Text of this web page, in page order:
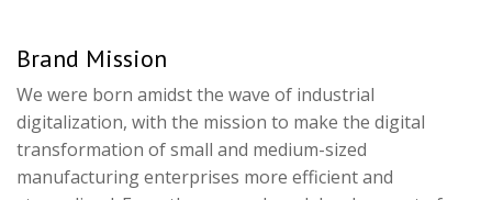
Brand Mission
We were born amidst the wave of industrial
digitalization, with the mission to make the digital
transformation of small and medium-sized
manufacturing enterprises more efficient and